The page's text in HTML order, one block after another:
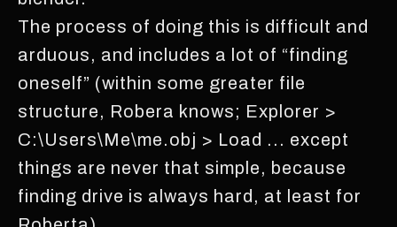
The process of doing this is difficult and
arduous, and includes a lot of “finding
oneself” (within some greater file
structure, Robera knows; Explorer >
C:\Users\Me\me.obj > Load ... except
things are never that simple, because
finding drive is always hard, at least for